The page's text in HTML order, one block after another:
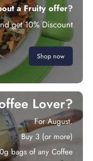
a Fruity offer?
get 10% Discount
Shop now
Lover?
For August.
Buy 3 (or more)
bags of any Coffee